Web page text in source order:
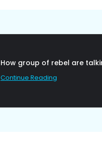
Political Allies Are Not Friend.
Continue Reading